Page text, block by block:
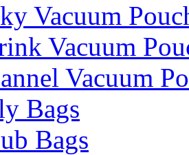
Vacuum
Vacuum
Vacuum
Bags
Bags